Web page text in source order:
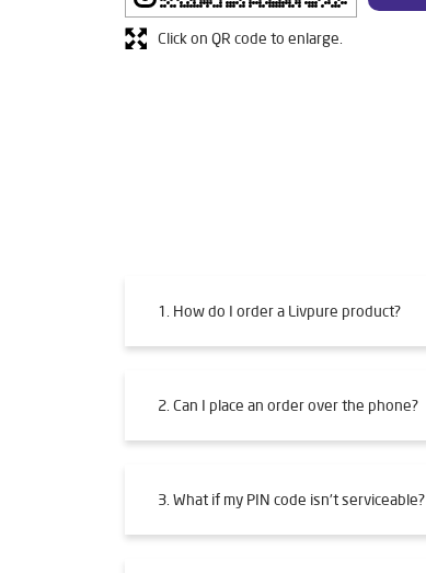
Click on QR code to enlarge.
1. How do I order a Livpure product?
2. Can I place an order over the phone?
3. What if my PIN code isn't serviceable?